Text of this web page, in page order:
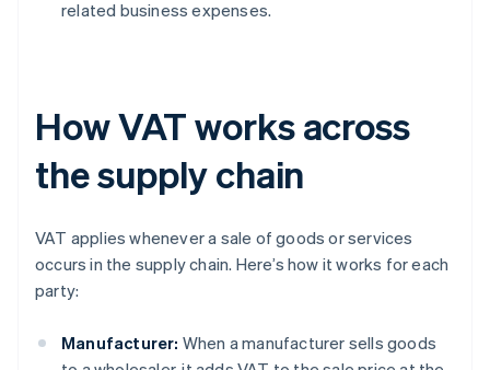
related business expenses.
How VAT works across
the supply chain
VAT applies whenever a sale of goods or services
occurs in the supply chain. Here’s how it works for each
party:
Manufacturer: When a manufacturer sells goods